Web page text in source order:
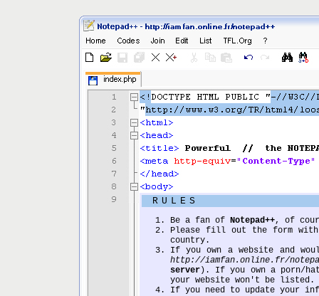
RULES
Be a fan of Notepad++, of
Please fill out the form with
country.
If you own a website and
http://iamfan.online.fr/
server). If you own a porn/
your website won't be listed.
If you need to update your